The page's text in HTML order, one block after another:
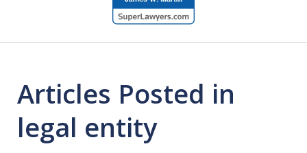
Articles Posted in
legal entity